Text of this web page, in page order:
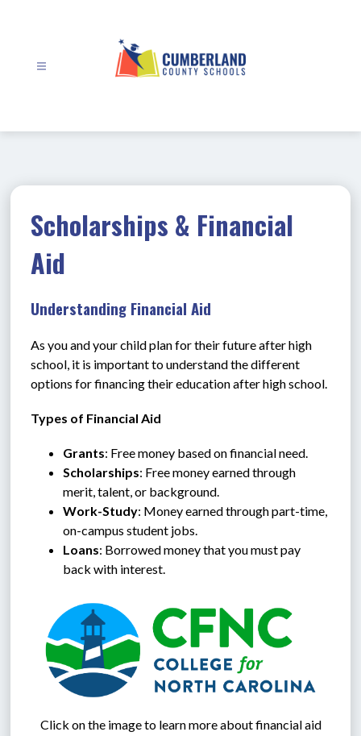
Scholarships & Financial
Aid
Understanding Financial Aid
As you and your child plan for their future after high
school, it is important to understand the different
options for financing their education after high school.
Types of Financial Aid
Grants: Free money based on financial need.
Scholarships: Free money earned through
merit, talent, or background.
Work-Study: Money earned through part-time,
on-campus student jobs.
Loans: Borrowed money that you must pay
back with interest.
Click on the image to learn more about financial aid